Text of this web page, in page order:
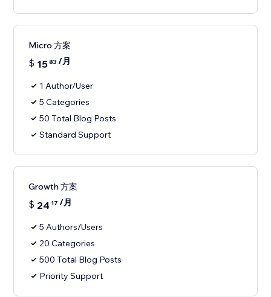
Micro 方案
$ 1583 /月
1 Author/User
5 Categories
50 Total Blog Posts
Standard Support
Growth 方案
$ 24 17 /月
5 Authors/Users
20 Categories
500 Total Blog Posts
Priority Support